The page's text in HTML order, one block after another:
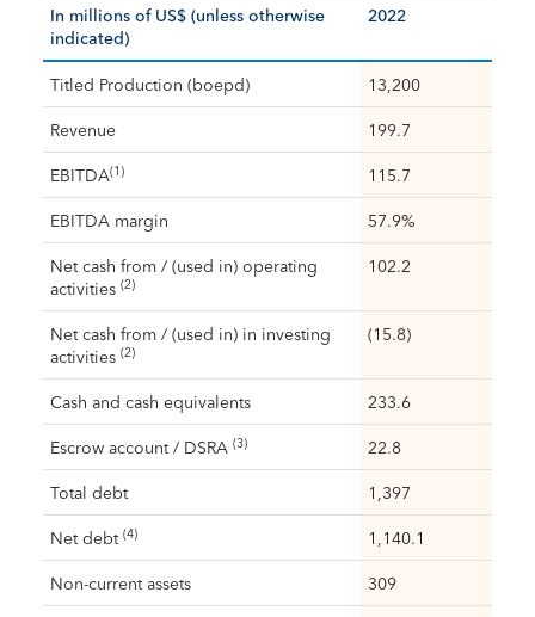
In millions of US$ (unless otherwise
indicated)
2022
Titled Production (boepd) 13,200
Revenue 199.7
EBITDA(1) 115.7
EBITDA margin 57.9%
Net cash from / (used in) operating
activities (2)
102.2
Net cash from / (used in) in investing
activities (2)
(15.8)
Cash and cash equivalents 233.6
Escrow account / DSRA (3) 22.8
Total debt 1,397
Net debt (4) 1,140.1
Non-current assets 309